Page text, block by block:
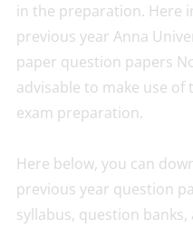
in the preparation. Here
previous year Anna
paper question papers
advisable to make use
exam preparation.
Here below, you can
previous year question
syllabus, question